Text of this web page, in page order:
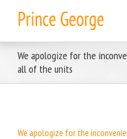
content
We apologize for the
all of the units
We apologize for the